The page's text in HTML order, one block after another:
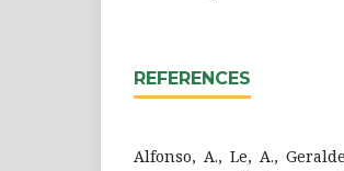
REFERENCES
Alfonso, A., Le, A.,